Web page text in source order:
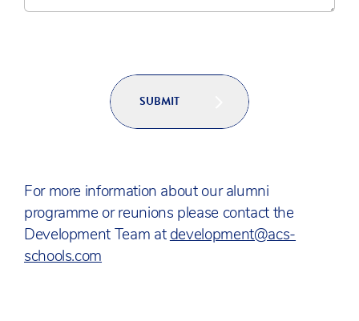
SUBMIT
For more information about our alumni
programme or reunions please contact the
Development Team at development@acs-
schools.com